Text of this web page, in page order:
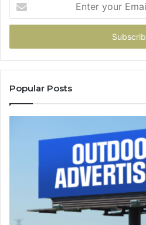
your
Email
Popular Posts